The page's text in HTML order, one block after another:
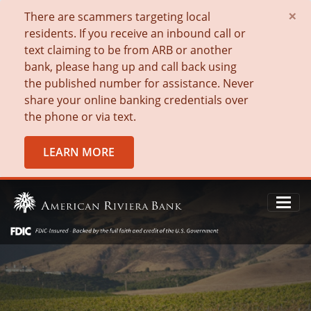
There are scammers targeting local
residents. If you receive an inbound call or
text claiming to be from ARB or another
bank, please hang up and call back using
the published number for assistance. Never
share your online banking credentials over
the phone or via text.
LEARN MORE
×